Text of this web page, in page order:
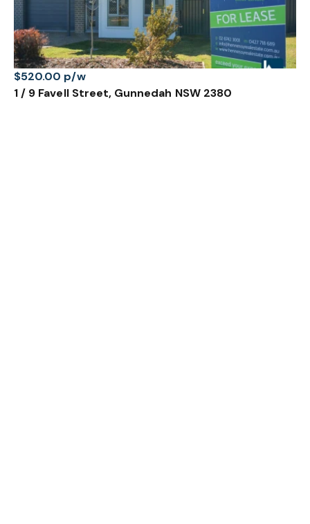
$520.00 p/w
1 / 9 Favell Street, Gunnedah NSW 2380